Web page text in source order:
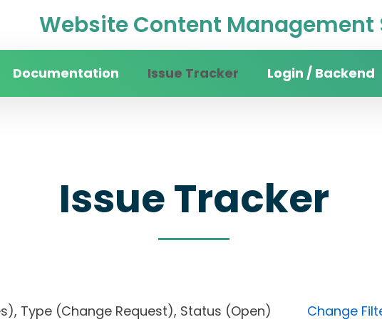
Website Content Management
Documentation Issue Tracker Login / Backend
Issue Tracker
Type (Change Request), Status (Open) Change